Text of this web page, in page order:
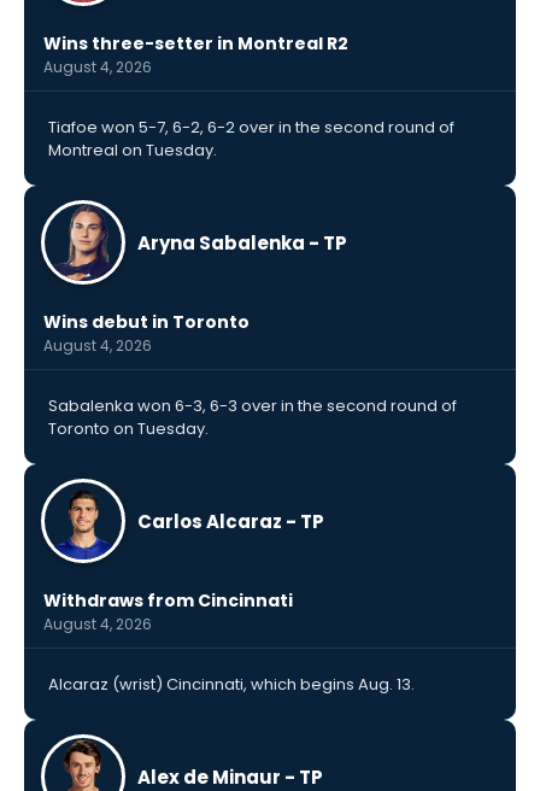
Wins three-setter in Montreal R2
August 4, 2026
Tiafoe won 5-7, 6-2, 6-2 over in the second round of
Montreal on Tuesday.
Aryna Sabalenka - TP
Wins debut in Toronto
August 4, 2026
Sabalenka won 6-3, 6-3 over in the second round of
Toronto on Tuesday.
Carlos Alcaraz - TP
Withdraws from Cincinnati
August 4, 2026
Alcaraz (wrist) Cincinnati, which begins Aug. 13.
Alex de Minaur - TP